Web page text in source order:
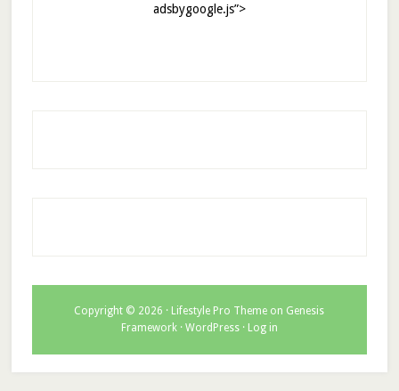
adsbygoogle.js”>
Copyright © 2026 · Lifestyle Pro Theme on Genesis
Framework· WordPress· Log in